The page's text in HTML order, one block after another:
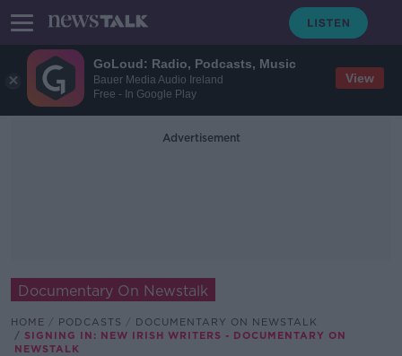
GoLoud: Radio, Podcasts, Music
Bauer Media Audio Ireland
Free - In Google Play
View
Advertisement
Documentary On Newstalk
HOME PODCASTS
DOCUMENTARY ON NEWSTALK
SIGNING IN: NEW IRISH WRITERS - DOCUMENTARY ON
NEWSTALK